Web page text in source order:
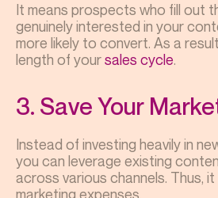
It means prospects who fill out
genuinely interested in your
more likely to convert. As a
length of yoursales cycle.
3. Save Your
Instead of investing heavily in
you can leverage existing
across various channels. Thus,
marketing expenses.